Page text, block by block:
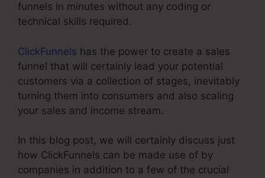
funnels in minutes without any coding or
technical skills required.
ClickFunnels has the power to create a sales
funnel that will certainly lead your potential
customers via a collection of stages, inevitably
turning them into consumers and also scaling
your sales and income stream.
In this blog post, we will certainly discuss just
how ClickFunnels can be made use of by
companies in addition to a few of the crucial